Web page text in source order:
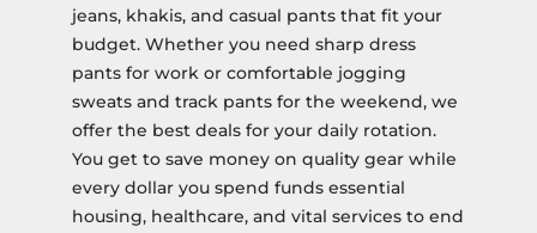
jeans, khakis, and casual pants that fit your
budget. Whether you need sharp dress
pants for work or comfortable jogging
sweats and track pants for the weekend, we
offer the best deals for your daily rotation.
You get to save money on quality gear while
every dollar you spend funds essential
housing, healthcare, and vital services to end